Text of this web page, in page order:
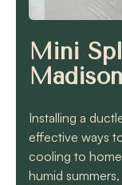
know they will get the
job done quickly and
Mini
Installing a
effective ways
cooling to
humid